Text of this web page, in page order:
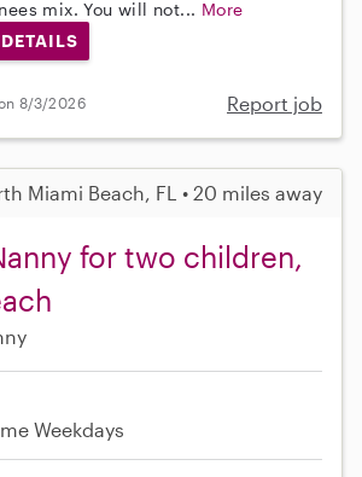
mix. You will not... More
8/3/2026 Report job
Miami Beach, FL • 20 miles away
for two children,
Weekdays